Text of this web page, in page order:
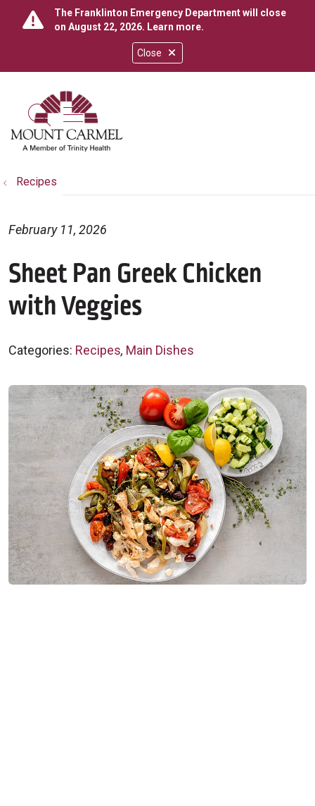
Close
The Franklinton Emergency Department will close
on August 22, 2026. Learn more.
search
show off canvas menu
Recipes
Sheet Pan Greek Chicken
with Veggies
February 11, 2026
Categories: Recipes, Main Dishes